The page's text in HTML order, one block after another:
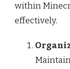
within
effectively.